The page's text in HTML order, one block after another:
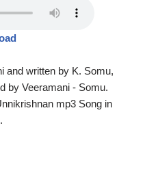
and written by K. Somu,
by Veeramani - Somu.
mp3 Song in